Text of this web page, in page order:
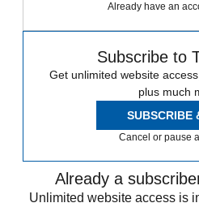
Already have an
Subscribe to
Get unlimited website
plus much
SUBSCRIBE
Cancel or pause
Already a
Unlimited website access is